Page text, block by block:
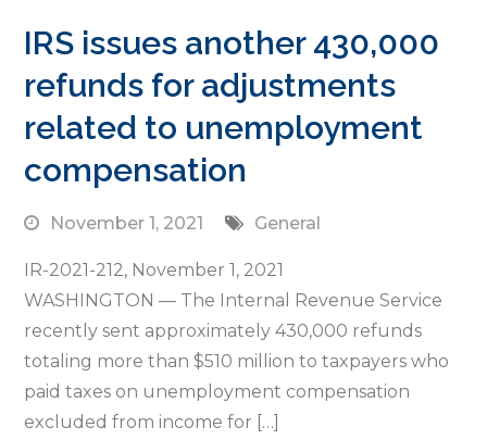
IRS issues another 430,000
refunds for adjustments
related to unemployment
compensation
November 1, 2021 General
IR-2021-212, November 1, 2021
WASHINGTON — The Internal Revenue Service
recently sent approximately 430,000 refunds
totaling more than $510 million to taxpayers who
paid taxes on unemployment compensation
excluded from income for […]